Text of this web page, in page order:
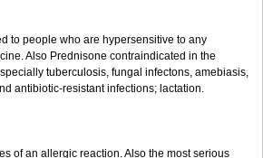
to people who are hypersensitive to any
Also Prednisone contraindicated in the
tuberculosis, fungal infectons, amebiasis,
antibiotic-resistant infections; lactation.
of an allergic reaction. Also the most serious